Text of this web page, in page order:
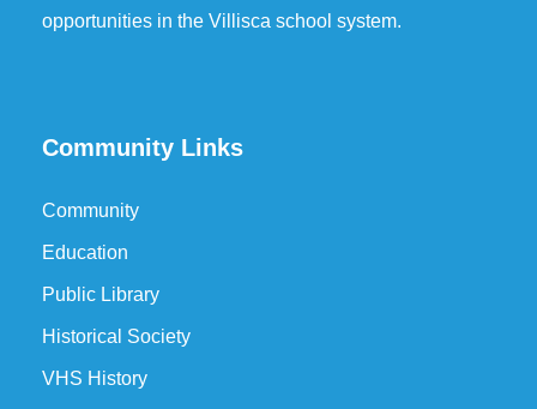
opportunities in the Villisca school system.
Community Links
Community
Education
Public Library
Historical Society
VHS History